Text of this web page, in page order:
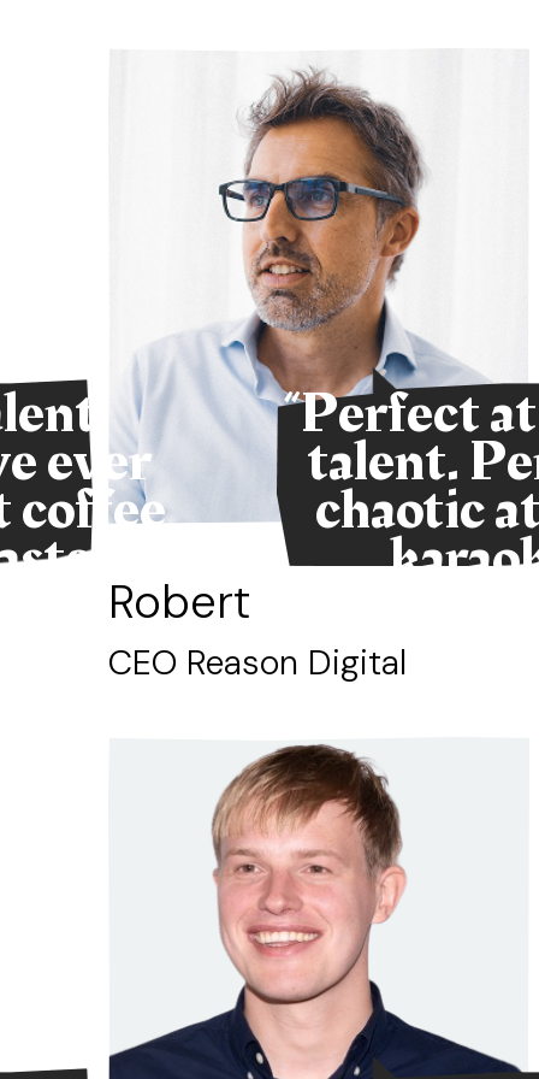
ever
coffee
Robert
CEO Reason Digital
“Perfect
talent.
chaotic